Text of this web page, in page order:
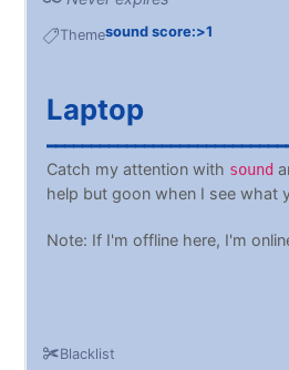
Themesound score:>1
Blacklist
Laptop
Catch my attention with sound
help but goon when I see what
Note: If I'm offline here, I'm